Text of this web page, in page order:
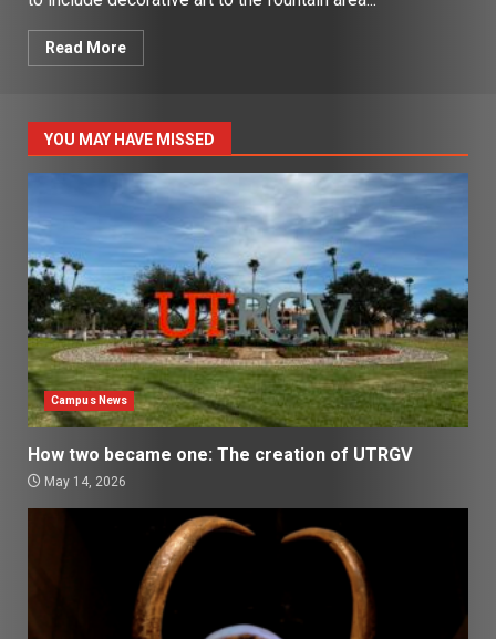
Read More
YOU MAY HAVE MISSED
Campus News
How two became one: The creation of UTRGV
May 14, 2026